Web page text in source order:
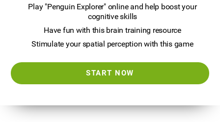
Play "Penguin Explorer" online and help boost your
cognitive skills
Have fun with this brain training resource
Stimulate your spatial perception with this game
START NOW